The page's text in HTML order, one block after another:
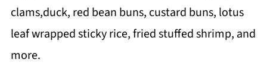
clams,duck, red bean buns, custard buns, lotus
leaf wrapped sticky rice, fried stuffed shrimp, and
more.